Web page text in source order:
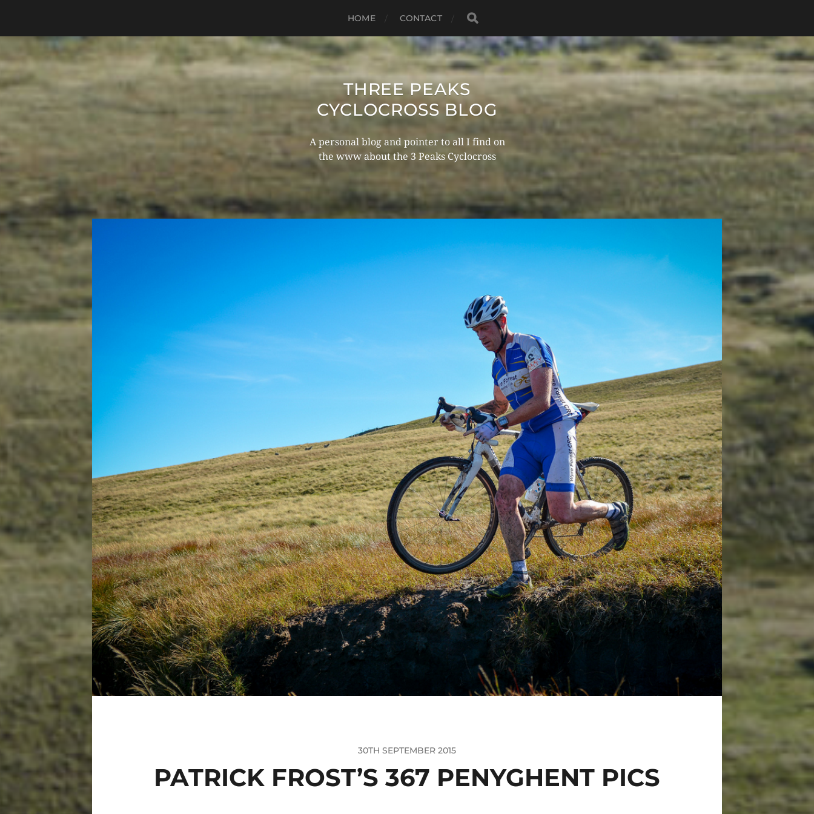
HOME CONTACT
THREE PEAKS
CYCLOCROSS BLOG
A personal blog and pointer to all I find on
the www about the 3 Peaks Cyclocross
30TH SEPTEMBER 2015
PATRICK FROST’S 367 PENYGHENT PICS